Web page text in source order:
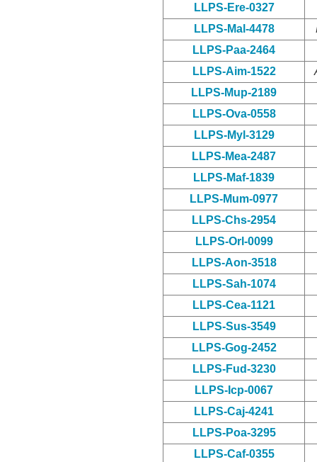
LLPS-Ere-0327
LLPS-Mal-4478
LLPS-Paa-2464
LLPS-Aim-1522
LLPS-Mup-2189
LLPS-Ova-0558
LLPS-Myl-3129
LLPS-Mea-2487
LLPS-Maf-1839
LLPS-Mum-0977
LLPS-Chs-2954
LLPS-Orl-0099
LLPS-Aon-3518
LLPS-Sah-1074
LLPS-Cea-1121
LLPS-Sus-3549
LLPS-Gog-2452
LLPS-Fud-3230
LLPS-Icp-0067
LLPS-Caj-4241
LLPS-Poa-3295
LLPS-Caf-0355